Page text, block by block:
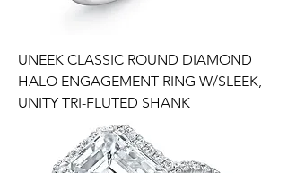
UNEEK CLASSIC ROUND DIAMOND
HALO ENGAGEMENT RING W/SLEEK,
UNITY TRI-FLUTED SHANK